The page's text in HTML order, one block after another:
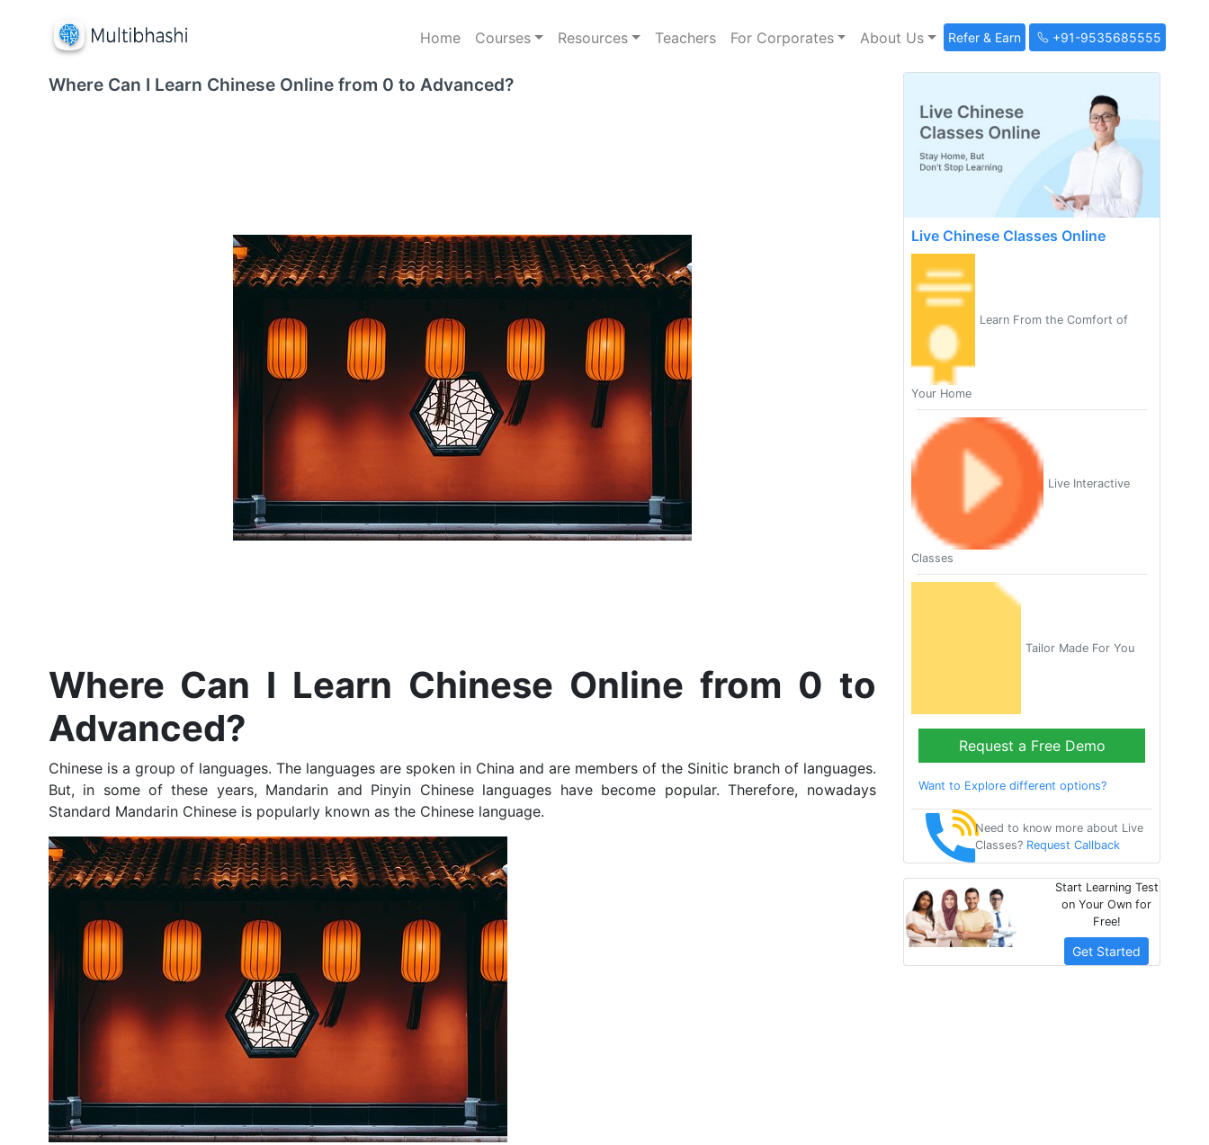
Home Courses Resources Teachers For Corporates About Us Refer & Earn +91-9535685555
Where Can I Learn Chinese Online from 0 to Advanced?
Where Can I Learn Chinese Online from 0 to
Advanced?
Chinese is a group of languages. The languages are spoken in China and are members of the Sinitic branch of languages.
But, in some of these years, Mandarin and Pinyin Chinese languages have become popular. Therefore, nowadays
Standard Mandarin Chinese is popularly known as the Chinese language.
Live Chinese Classes Online
Learn From the Comfort of
Your Home
Live Interactive
Classes
Tailor Made For You
Request a Free Demo
Want to Explore different options?
Need to know more about Live
Classes? Request Callback
Start Learning Test
on Your Own for
Free!
Get Started